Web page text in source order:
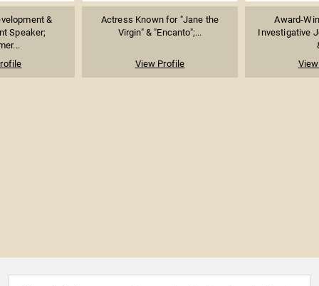
&
Speaker;
Actress Known for "Jane the
Virgin" & "Encanto";...
View Profile
Award-
Investigative